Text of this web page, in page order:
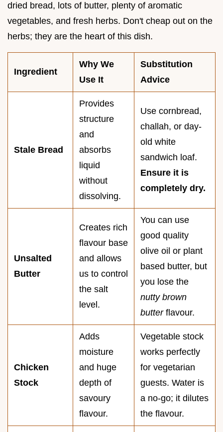
dried bread, lots of butter, plenty of aromatic
vegetables, and fresh herbs. Don't cheap out on the
herbs; they are the heart of this dish.
Ingredient
Why We
Use It
Substitution
Advice
Stale Bread
Provides
structure
and
absorbs
liquid
without
dissolving.
Use cornbread,
challah, or day-
old white
sandwich loaf.
Ensure it is
completely dry.
Unsalted
Butter
Creates rich
flavour base
and allows
us to control
the salt
level.
You can use
good quality
olive oil or plant
based butter, but
you lose the
nutty brown
butter flavour.
Chicken
Stock
Adds
moisture
and huge
depth of
savoury
flavour.
Vegetable stock
works perfectly
for vegetarian
guests. Water is
a no-go; it dilutes
the flavour.